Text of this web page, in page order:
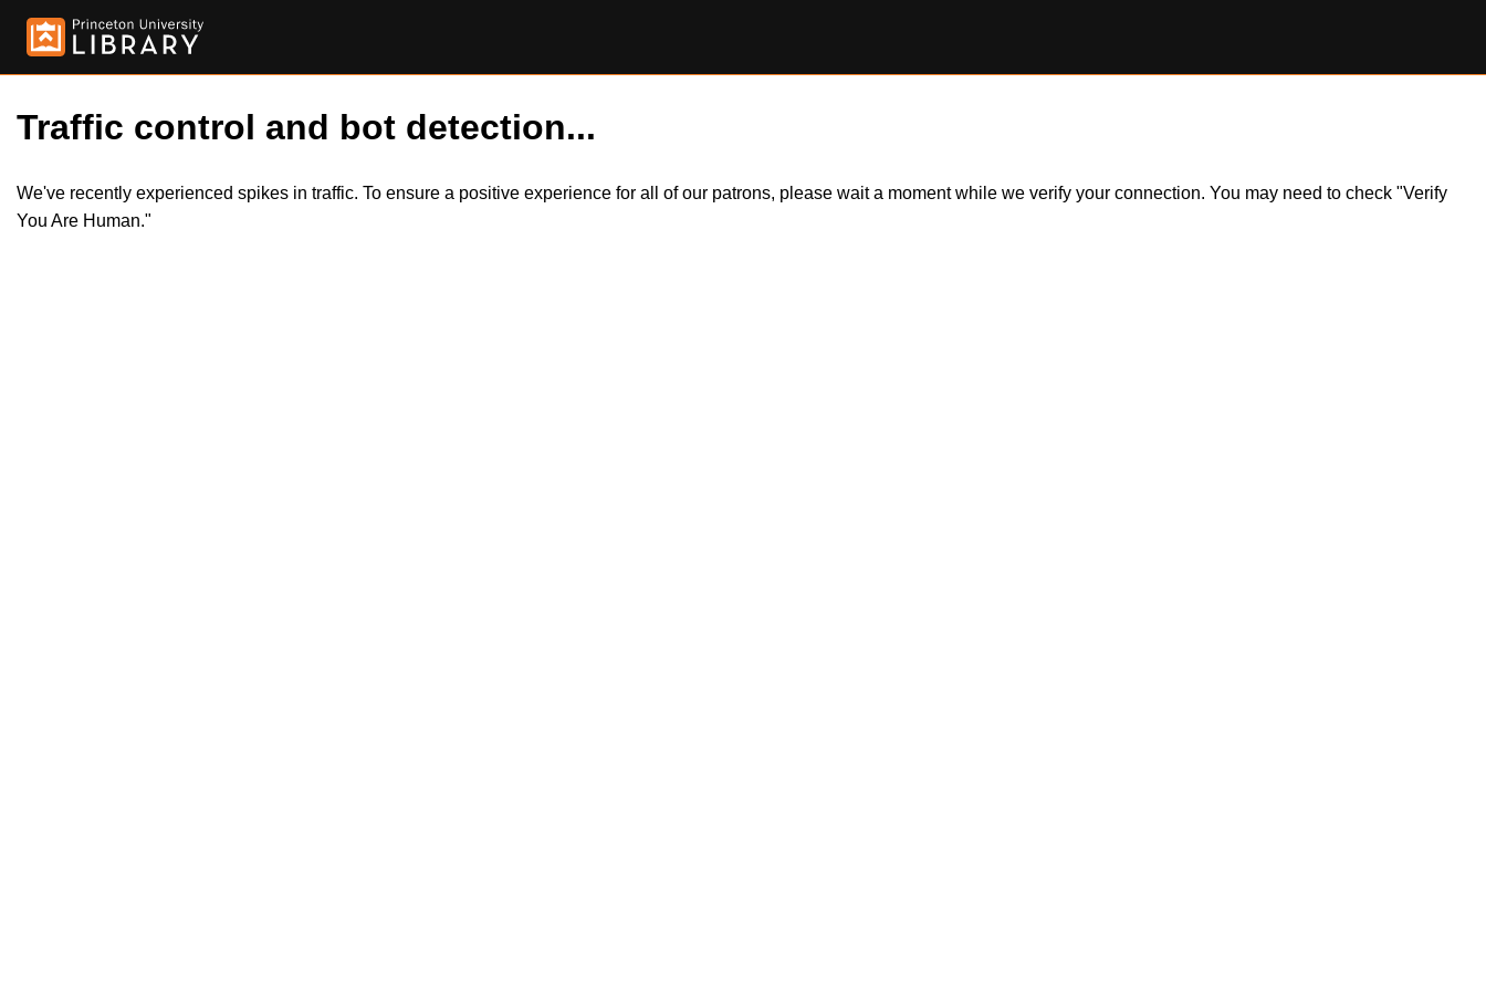
Traffic control and bot detection...
We've recently experienced spikes in traffic. To ensure a positive experience for all of our patrons, please wait a moment while we verify your connection. You may need to check "Verify
You Are Human."